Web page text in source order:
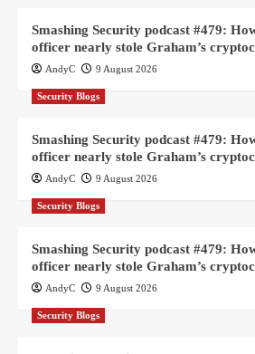
Smashing Security podcast #479:
officer nearly stole Graham’s
AndyC 9 August 2026
Security Blogs
Smashing Security podcast #479:
officer nearly stole Graham’s
AndyC 9 August 2026
Security Blogs
Smashing Security podcast #479:
officer nearly stole Graham’s
AndyC 9 August 2026
Security Blogs